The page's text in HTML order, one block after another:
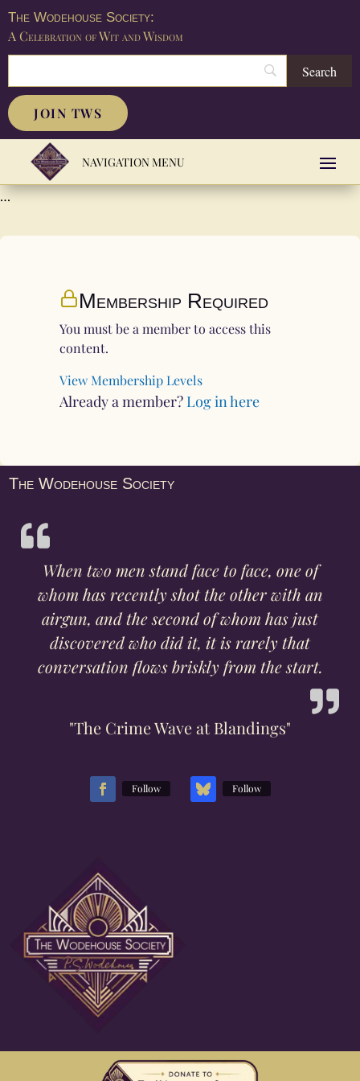
The Wodehouse Society:
A Celebration of Wit and Wisdom
JOIN TWS
…
Membership Required
You must be a member to access this
content.
View Membership Levels
Already a member? Log in here
The Wodehouse Society
When two men stand face to face, one of
whom has recently shot the other with an
airgun, and the second of whom has just
discovered who did it, it is rarely that
conversation flows briskly from the start.
"The Crime Wave at Blandings"
Follow Follow